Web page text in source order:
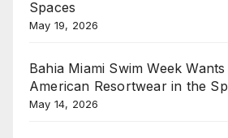
Spaces
May 19, 2026
Bahia Miami Swim Week
American Resortwear in the
May 14, 2026